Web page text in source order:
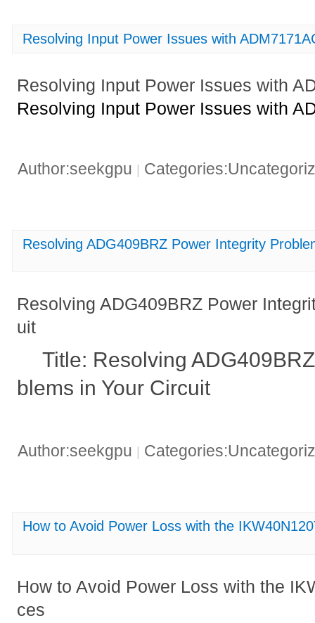
Resolving Input Power Issues with
Resolving Input Power Issues with
Resolving Input Power Issues with
Author:seekgpu |
Resolving ADG409BRZ Power Integrity
Resolving ADG409BRZ Power
uit
Title: Resolving
blems in Your Circuit
Author:seekgpu |
How to Avoid Power Loss with the
How to Avoid Power Loss with the
ces